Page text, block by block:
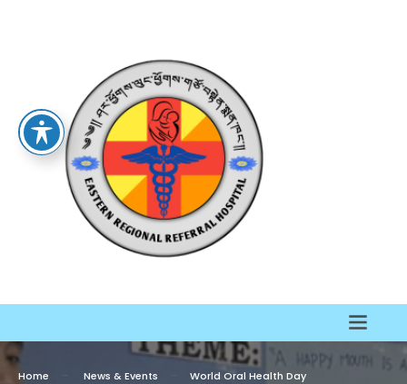
Home News & Events World Oral Health Day